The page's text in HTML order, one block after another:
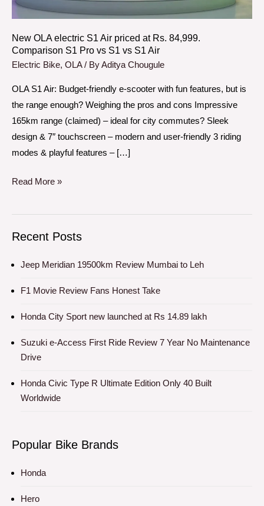
New OLA electric S1 Air priced at Rs. 84,999.
Comparison S1 Pro vs S1 vs S1 Air
Electric Bike, OLA/ ByAditya Chougule
OLA S1 Air: Budget-friendly e-scooter with fun features, but is
the range enough? Weighing the pros and cons Impressive
165km range (claimed) – ideal for city commutes? Sleek
design & 7″ touchscreen – modern and user-friendly 3 riding
modes & playful features – […]
Rs.
84,999.
Comparison
S1
Pro
Read More »
Recent Posts
Jeep Meridian 19500km Review Mumbai to Leh
F1 Movie Review Fans Honest Take
Honda City Sport new launched at Rs 14.89 lakh
Suzuki e-Access First Ride Review 7 Year No Maintenance
Drive
Honda Civic Type R Ultimate Edition Only 40 Built
Worldwide
Popular Bike Brands
Honda
Hero